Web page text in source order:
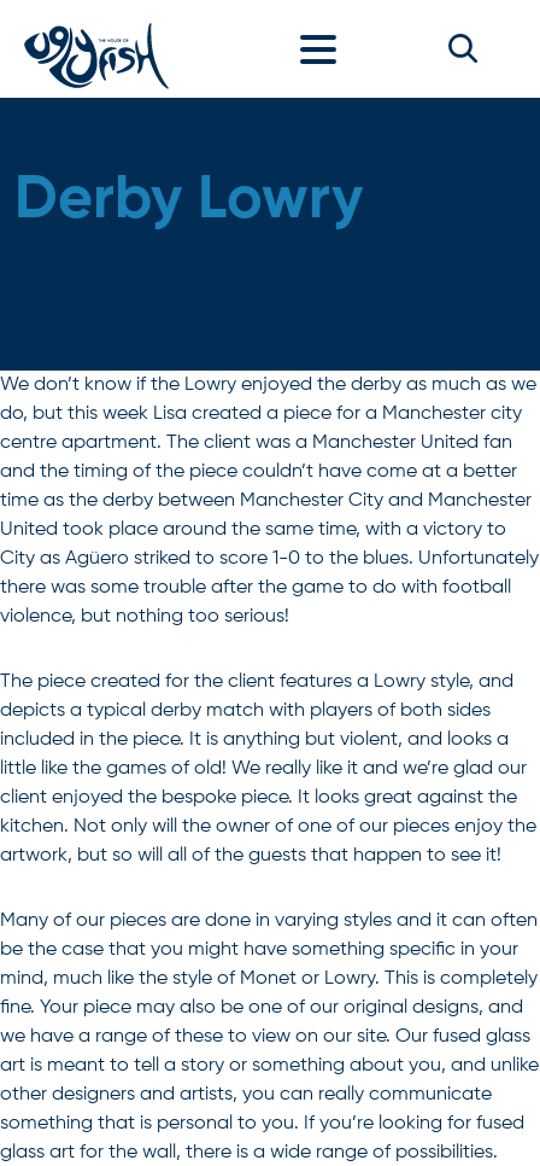
Derby Lowry
We don’t know if the Lowry enjoyed the derby as much as we
do, but this week Lisa created a piece for a Manchester city
centre apartment. The client was a Manchester United fan
and the timing of the piece couldn’t have come at a better
time as the derby between Manchester City and Manchester
United took place around the same time, with a victory to
City as Agüero striked to score 1-0 to the blues. Unfortunately
there was some trouble after the game to do with football
violence, but nothing too serious!
The piece created for the client features a Lowry style, and
depicts a typical derby match with players of both sides
included in the piece. It is anything but violent, and looks a
little like the games of old! We really like it and we’re glad our
client enjoyed the bespoke piece. It looks great against the
kitchen. Not only will the owner of one of our pieces enjoy the
artwork, but so will all of the guests that happen to see it!
Many of our pieces are done in varying styles and it can often
be the case that you might have something specific in your
mind, much like the style of Monet or Lowry. This is completely
fine. Your piece may also be one of our original designs, and
we have a range of these to view on our site. Our fused glass
art is meant to tell a story or something about you, and unlike
other designers and artists, you can really communicate
something that is personal to you. If you’re looking for fused
glass art for the wall , there is a wide range of possibilities.